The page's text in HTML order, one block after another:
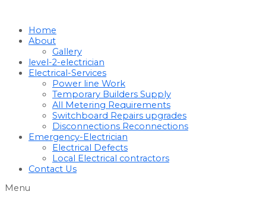
Home
About
Gallery
level-2-electrician
Electrical-Services
Power line Work
Temporary Builders Supply
All Metering Requirements
Switchboard Repairs upgrades
Disconnections Reconnections
Emergency-Electrician
Electrical Defects
Local Electrical contractors
Contact Us
Menu